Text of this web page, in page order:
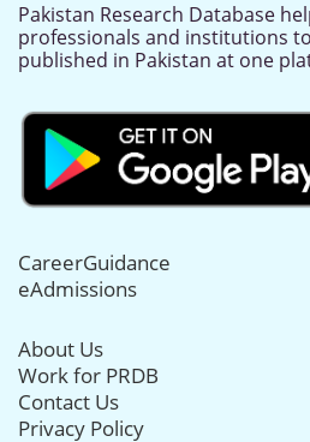
Pakistan Research Database
professionals and institutions
published in Pakistan at one
CareerGuidance
eAdmissions
About Us
Work for PRDB
Contact Us
Privacy Policy